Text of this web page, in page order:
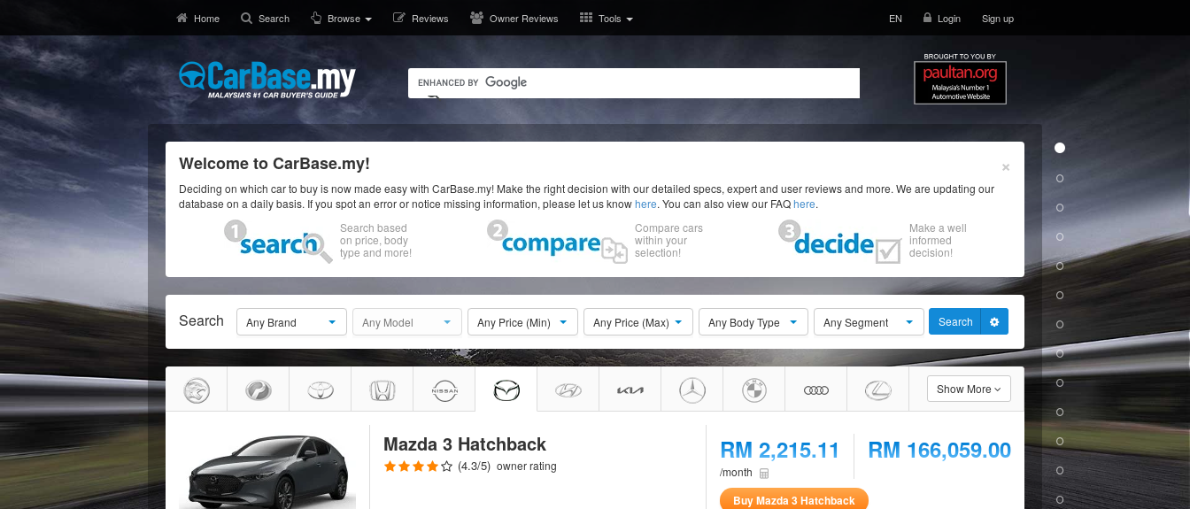
Home Search Browse Reviews Owner Reviews Tools EN Login Sign up
×
Welcome to CarBase.my!
Deciding on which car to buy is now made easy with CarBase.my! Make the right decision with our detailed specs, expert and user reviews and more. We are updating our
database on a daily basis. If you spot an error or notice missing information, please let us knowhere. You can also view our FAQhere.
Search based
on price, body
type and more!
Compare cars
within your
selection!
Make a well
informed
decision!
Search Any Brand Any Model Any Price (Min) Any Price (Max) Any Body Type Any Segment Search
Show More
Mazda 3 Hatchback
(4.3/5) owner rating
RM 2,215.11
/month
RM 166,059.00
Buy Mazda 3 Hatchback